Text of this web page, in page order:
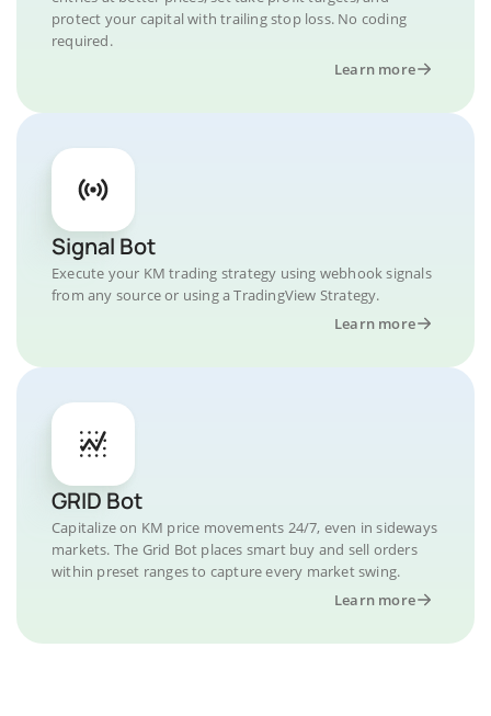
protect your capital with trailing stop loss. No coding
required.
Learn more
Signal Bot
Execute your KM trading strategy using webhook signals
from any source or using a TradingView Strategy.
Learn more
GRID Bot
Capitalize on KM price movements 24/7, even in sideways
markets. The Grid Bot places smart buy and sell orders
within preset ranges to capture every market swing.
Learn more